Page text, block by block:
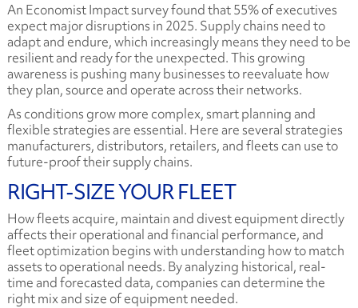
An Economist Impact survey found that 55% of executives
expect major disruptions in 2025. Supply chains need to
adapt and endure, which increasingly means they need to be
resilient and ready for the unexpected. This growing
awareness is pushing many businesses to reevaluate how
they plan, source and operate across their networks.
As conditions grow more complex, smart planning and
flexible strategies are essential. Here are several strategies
manufacturers, distributors, retailers, and fleets can use to
future-proof their supply chains.
RIGHT-SIZE YOUR FLEET
How fleets acquire, maintain and divest equipment directly
affects their operational and financial performance, and
fleet optimization begins with understanding how to match
assets to operational needs. By analyzing historical, real-
time and forecasted data, companies can determine the
right mix and size of equipment needed.